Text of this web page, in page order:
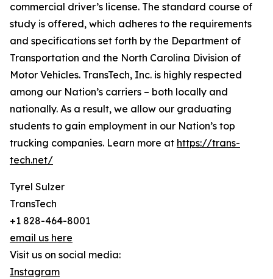
commercial driver’s license. The standard course of
study is offered, which adheres to the requirements
and specifications set forth by the Department of
Transportation and the North Carolina Division of
Motor Vehicles. TransTech, Inc. is highly respected
among our Nation’s carriers – both locally and
nationally. As a result, we allow our graduating
students to gain employment in our Nation’s top
trucking companies. Learn more at https://trans-
tech.net/
Tyrel Sulzer
TransTech
+1 828-464-8001
email us here
Visit us on social media:
Instagram